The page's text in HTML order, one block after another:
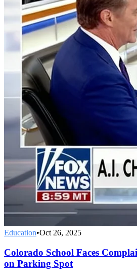
Education•Oct 26, 2025
Colorado School Faces
on Parking Spot